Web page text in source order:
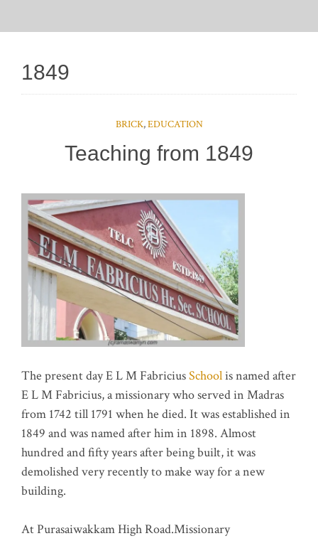
1849
BRICK,EDUCATION
Teaching from 1849
The present day E L M FabriciusSchoolis named after
E L M Fabricius, a missionary who served in Madras
from 1742 till 1791 when he died. It was established in
1849 and was named after him in 1898. Almost
hundred and fifty years after being built, it was
demolished very recently to make way for a new
building.
At Purasaiwakkam High Road.Missionary